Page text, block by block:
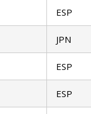
ESP
JPN
ESP
ESP